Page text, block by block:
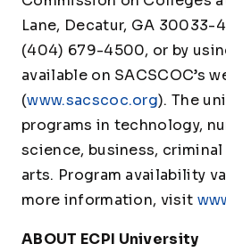
Lane, Decatur, GA 30033-
(404) 679-4500, or by
available on SACSCOC’s
(www.sacscoc.org). The
programs in technology,
science, business,
arts. Program availability
more information, visit
ABOUT ECPI University